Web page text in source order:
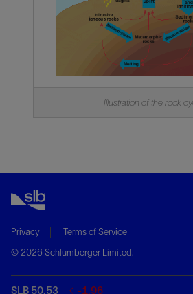
Illustration of the rock
Privacy
Terms of Service
© 2026 Schlumberger Limited.
SLB 50.53 -1.96